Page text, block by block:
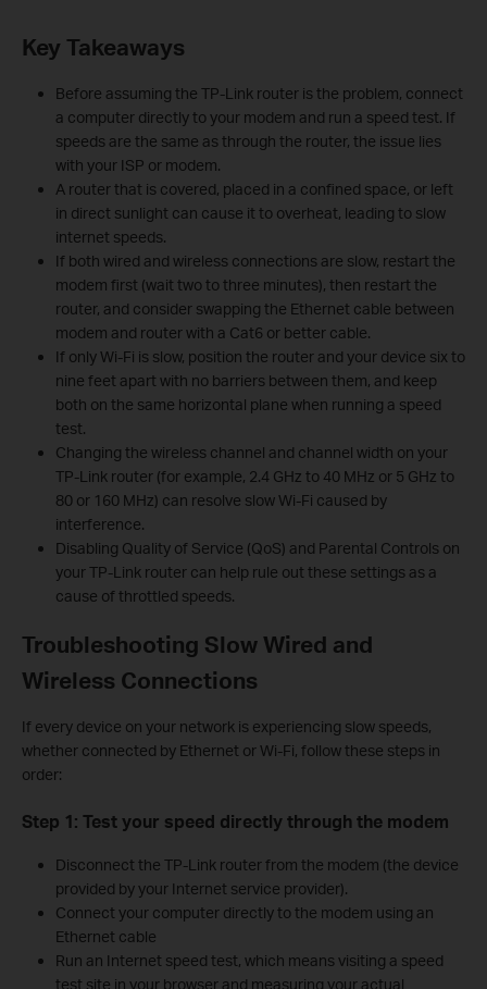
Key Takeaways
Before assuming the TP-Link router is the problem, connect
a computer directly to your modem and run a speed test. If
speeds are the same as through the router, the issue lies
with your ISP or modem.
A router that is covered, placed in a confined space, or left
in direct sunlight can cause it to overheat, leading to slow
internet speeds.
If both wired and wireless connections are slow, restart the
modem first (wait two to three minutes), then restart the
router, and consider swapping the Ethernet cable between
modem and router with a Cat6 or better cable.
If only Wi-Fi is slow, position the router and your device six to
nine feet apart with no barriers between them, and keep
both on the same horizontal plane when running a speed
test.
Changing the wireless channel and channel width on your
TP-Link router (for example, 2.4 GHz to 40 MHz or 5 GHz to
80 or 160 MHz) can resolve slow Wi-Fi caused by
interference.
Disabling Quality of Service (QoS) and Parental Controls on
your TP-Link router can help rule out these settings as a
cause of throttled speeds.
Troubleshooting Slow Wired and
Wireless Connections
If every device on your network is experiencing slow speeds,
whether connected by Ethernet or Wi-Fi, follow these steps in
order:
Step 1: Test your speed directly through the modem
Disconnect the TP-Link router from the modem (the device
provided by your Internet service provider).
Connect your computer directly to the modem using an
Ethernet cable
Run an Internet speed test, which means visiting a speed
test site in your browser and measuring your actual